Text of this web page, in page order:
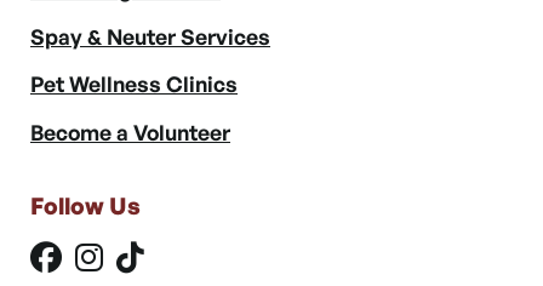
Spay & Neuter Services
Pet Wellness Clinics
Become a Volunteer
Follow Us